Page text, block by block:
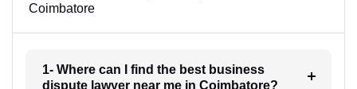
Coimbatore
1- Where can I find the best business
dispute lawyer near me in Coimbatore?